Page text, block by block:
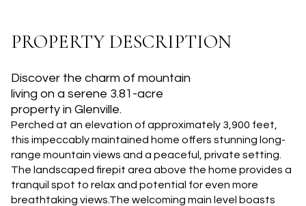
PROPERTY DESCRIPTION
Discover the charm of mountain
living on a serene 3.81-acre
property in Glenville.
Perched at an elevation of approximately 3,900 feet,
this impeccably maintained home offers stunning long-
range mountain views and a peaceful, private setting.
The landscaped firepit area above the home provides a
tranquil spot to relax and potential for even more
breathtaking views.The welcoming main level boasts